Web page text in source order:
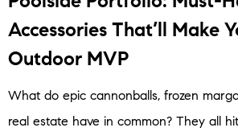
Accessories That’ll Make
Outdoor MVP
What do epic cannonballs, frozen
real estate have in common? They all